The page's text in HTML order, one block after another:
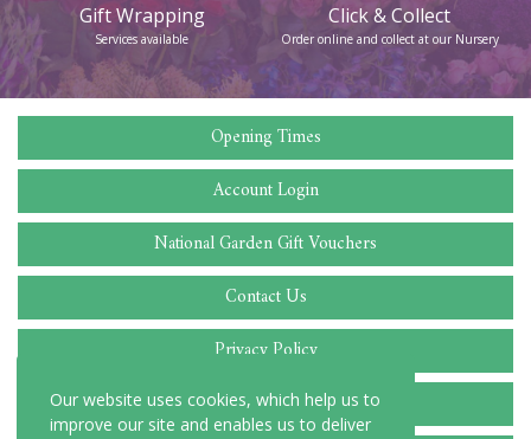
Gift Wrapping
Services available
Click & Collect
Order online and collect at our Nursery
Opening Times
Account Login
National Garden Gift Vouchers
Contact Us
Privacy Policy
Cookie Policy
Our website uses cookies, which help us to
improve our site and enables us to deliver